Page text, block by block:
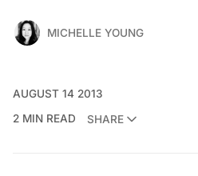
MICHELLE YOUNG
AUGUST 14 2013
2 MIN READ
SHARE